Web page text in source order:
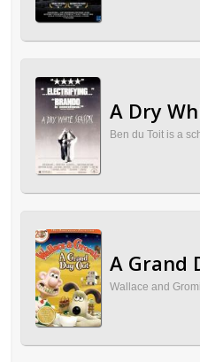
A Dry
Ben du Toit is a
A Grand
Wallace and